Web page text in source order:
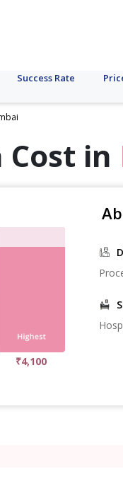
Success Rate
Cost in
₹4,100